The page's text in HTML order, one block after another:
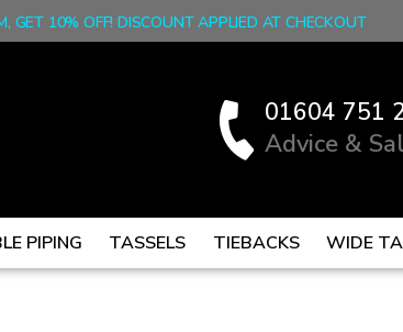
GET 10% OFF! DISCOUNT APPLIED AT CHECKOUT
01604 751
Advice &
PIPING TASSELS TIEBACKS WIDE